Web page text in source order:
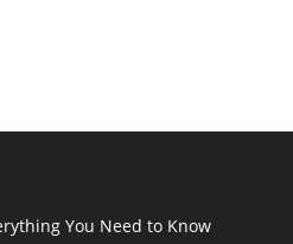
You Need to Know